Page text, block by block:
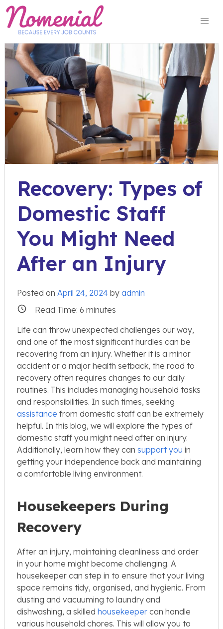
Skip
content
Recovery: Types of
Domestic Staff
You Might Need
After an Injury
Posted on April 24, 2024 by admin
Read Time: 6 minutes
Life can throw unexpected challenges our way,
and one of the most significant hurdles can be
recovering from an injury. Whether it is a minor
accident or a major health setback, the road to
recovery often requires changes to our daily
routines. This includes managing household tasks
and responsibilities. In such times, seeking
assistance from domestic staff can be extremely
helpful. In this blog, we will explore the types of
domestic staff you might need after an injury.
Additionally, learn how they can support you in
getting your independence back and maintaining
a comfortable living environment.
Housekeepers During
Recovery
After an injury, maintaining cleanliness and order
in your home might become challenging. A
housekeeper can step in to ensure that your living
space remains tidy, organised, and hygienic. From
dusting and vacuuming to laundry and
dishwashing, a skilled housekeeper can handle
various household chores. This will allow you to